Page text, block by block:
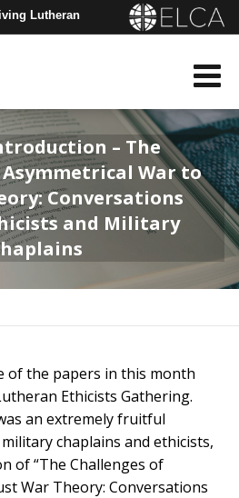
Lutheran
– The
War to
Conversations
and Military
of the papers in this month
Ethicists Gathering.
an extremely fruitful
chaplains and ethicists,
of “The Challenges of
War Theory: Conversations